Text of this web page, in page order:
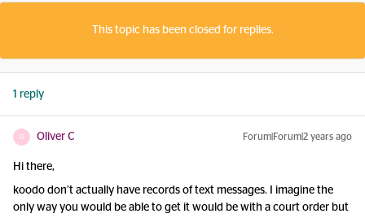
This topic has been closed for replies.
1 reply
O Oliver C Forum|Forum|2 years ago
Hi there,
koodo don’t actually have records of text messages. I imagine the
only way you would be able to get it would be with a court order but